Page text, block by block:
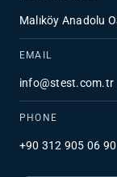
Malıköy Anadolu
EMAIL
info@stest.com.tr
PHONE
+90 312 905 06 90